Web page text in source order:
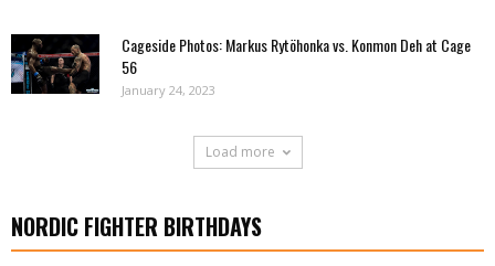
Cageside Photos: Markus Rytöhonka vs. Konmon Deh at Cage
56
January 24, 2023
Load more
NORDIC FIGHTER BIRTHDAYS